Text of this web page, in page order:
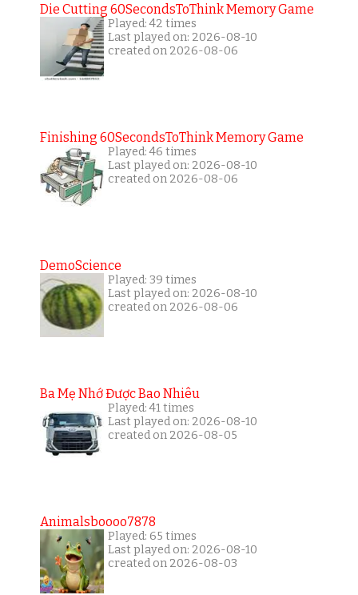
Die Cutting 60SecondsToThink Memory Game
Played: 42 times
Last played on: 2026-08-10
created on 2026-08-06
Finishing 60SecondsToThink Memory Game
Played: 46 times
Last played on: 2026-08-10
created on 2026-08-06
DemoScience
Played: 39 times
Last played on: 2026-08-10
created on 2026-08-06
Ba Mẹ Nhớ Được Bao Nhiêu
Played: 41 times
Last played on: 2026-08-10
created on 2026-08-05
Animalsboooo7878
Played: 65 times
Last played on: 2026-08-10
created on 2026-08-03